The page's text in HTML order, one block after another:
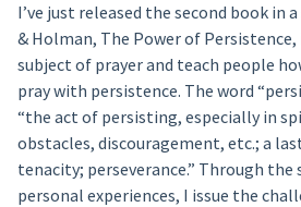
I’ve just released the second book in
& Holman, The Power of
subject of prayer and teach people
pray with persistence. The word
“the act of persisting, especially in
obstacles, discouragement, etc.; a
tenacity; perseverance.” Through
personal experiences, I issue the